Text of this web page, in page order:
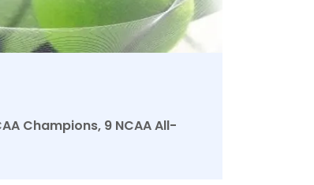
Champions, 9 NCAA All-